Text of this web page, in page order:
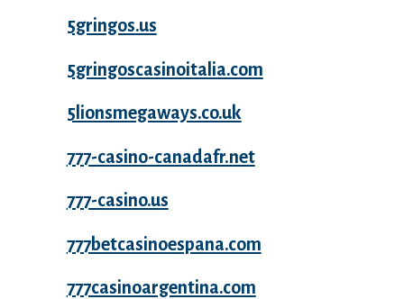
5gringos.us
5gringoscasinoitalia.com
5lionsmegaways.co.uk
777-casino-canadafr.net
777-casino.us
777betcasinoespana.com
777casinoargentina.com